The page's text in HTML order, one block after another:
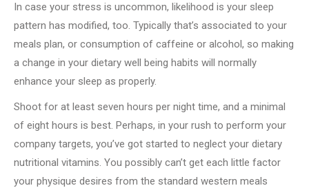
In case your stress is uncommon, likelihood is your sleep
pattern has modified, too. Typically that’s associated to your
meals plan, or consumption of caffeine or alcohol, so making
a change in your dietary well being habits will normally
enhance your sleep as properly.
Shoot for at least seven hours per night time, and a minimal
of eight hours is best. Perhaps, in your rush to perform your
company targets, you’ve got started to neglect your dietary
nutritional vitamins. You possibly can’t get each little factor
your physique desires from the standard western meals